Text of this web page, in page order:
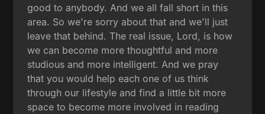
good to anybody. And we all fall short in this
area. So we're sorry about that and we'll just
leave that behind. The real issue, Lord, is how
we can become more thoughtful and more
studious and more intelligent. And we pray
that you would help each one of us think
through our lifestyle and find a little bit more
space to become more involved in reading